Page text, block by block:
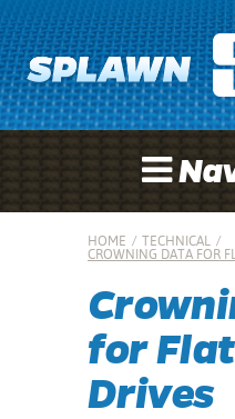
HOME / TECHNICAL /
CROWNING DATA FOR
for
Drives